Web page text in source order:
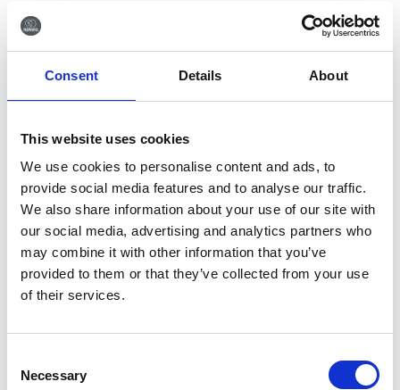
Consent Details About
This website uses cookies
We use cookies to personalise content and ads, to
provide social media features and to analyse our traffic.
We also share information about your use of our site with
our social media, advertising and analytics partners who
may combine it with other information that you’ve
provided to them or that they’ve collected from your use
of their services.
Selection
Necessary
Information
Relaterede varer
Beskrivelse
CALAJECT™ lader
CALAJECT™lader (Friwo FW7401M/12).
Downloads
Få mere information om
CALAJECT™ lader
CALAJECT™ lader instruktioner